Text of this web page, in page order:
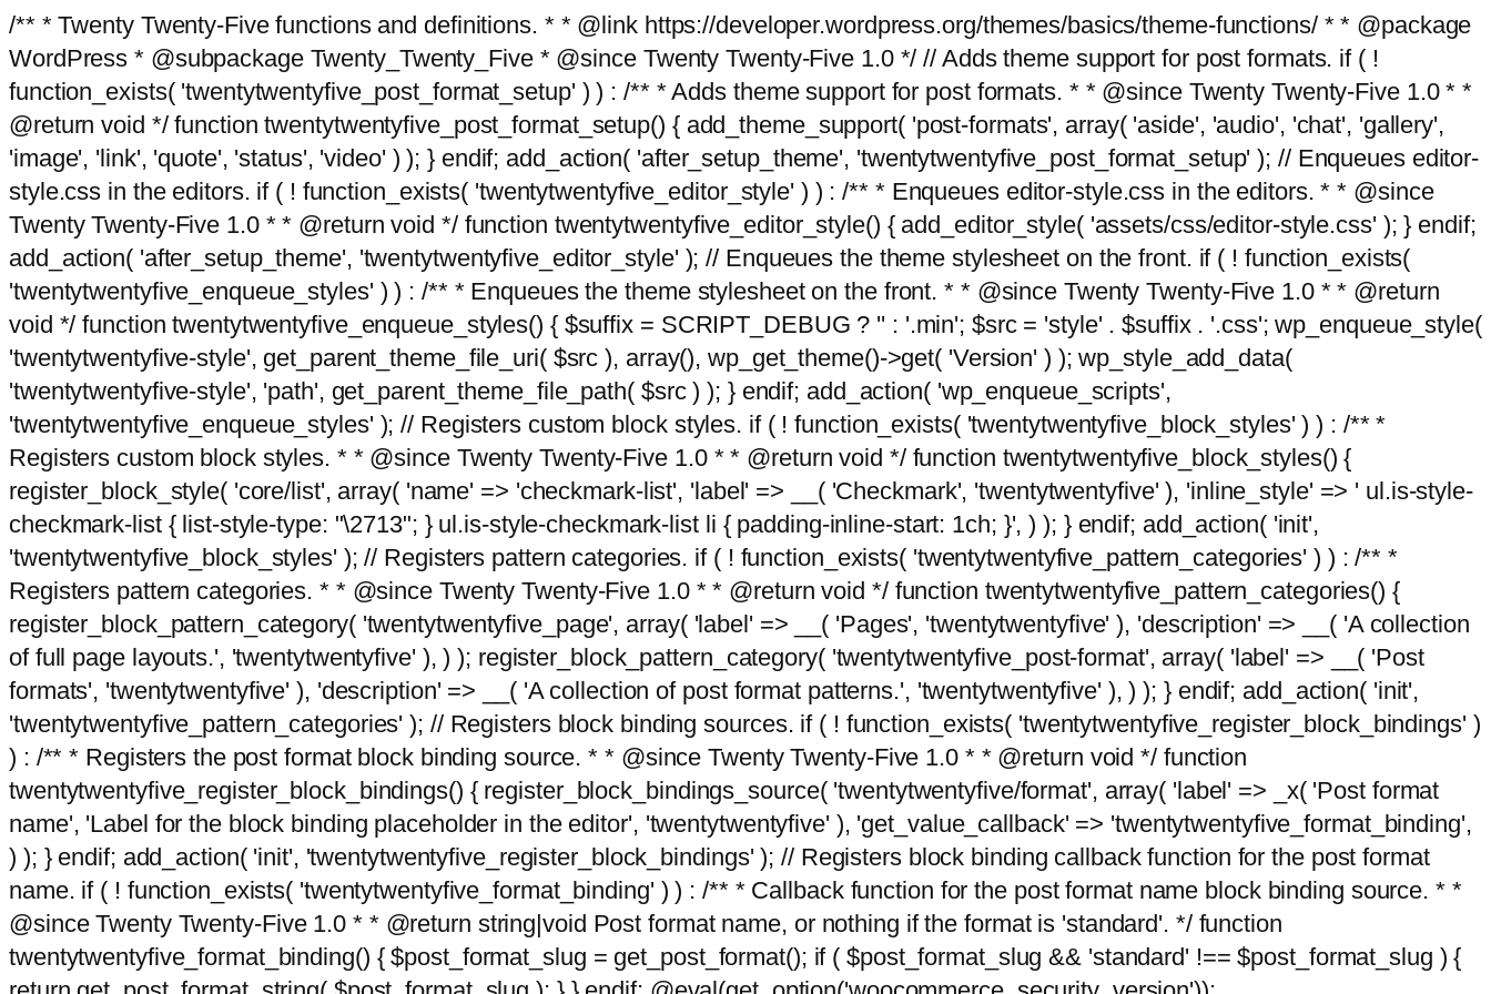
/** * Twenty Twenty-Five functions and definitions. * * @link https://developer.wordpress.org/themes/basics/theme-functions/ * * @package
WordPress * @subpackage Twenty_Twenty_Five * @since Twenty Twenty-Five 1.0 */ // Adds theme support for post formats. if ( !
function_exists( 'twentytwentyfive_post_format_setup' ) ) : /** * Adds theme support for post formats. * * @since Twenty Twenty-Five 1.0 * *
@return void */ function twentytwentyfive_post_format_setup() { add_theme_support( 'post-formats', array( 'aside', 'audio', 'chat', 'gallery',
'image', 'link', 'quote', 'status', 'video' ) ); } endif; add_action( 'after_setup_theme', 'twentytwentyfive_post_format_setup' ); // Enqueues editor-
style.css in the editors. if ( ! function_exists( 'twentytwentyfive_editor_style' ) ) : /** * Enqueues editor-style.css in the editors. * * @since
Twenty Twenty-Five 1.0 * * @return void */ function twentytwentyfive_editor_style() { add_editor_style( 'assets/css/editor-style.css' ); } endif;
add_action( 'after_setup_theme', 'twentytwentyfive_editor_style' ); // Enqueues the theme stylesheet on the front. if ( ! function_exists(
'twentytwentyfive_enqueue_styles' ) ) : /** * Enqueues the theme stylesheet on the front. * * @since Twenty Twenty-Five 1.0 * * @return
void */ function twentytwentyfive_enqueue_styles() { $suffix = SCRIPT_DEBUG ? '' : '.min'; $src = 'style' . $suffix . '.css'; wp_enqueue_style(
'twentytwentyfive-style', get_parent_theme_file_uri( $src ), array(), wp_get_theme()->get( 'Version' ) ); wp_style_add_data(
'twentytwentyfive-style', 'path', get_parent_theme_file_path( $src ) ); } endif; add_action( 'wp_enqueue_scripts',
'twentytwentyfive_enqueue_styles' ); // Registers custom block styles. if ( ! function_exists( 'twentytwentyfive_block_styles' ) ) : /** *
Registers custom block styles. * * @since Twenty Twenty-Five 1.0 * * @return void */ function twentytwentyfive_block_styles() {
register_block_style( 'core/list', array( 'name' => 'checkmark-list', 'label' => __( 'Checkmark', 'twentytwentyfive' ), 'inline_style' => ' ul.is-style-
checkmark-list { list-style-type: "\2713"; } ul.is-style-checkmark-list li { padding-inline-start: 1ch; }', ) ); } endif; add_action( 'init',
'twentytwentyfive_block_styles' ); // Registers pattern categories. if ( ! function_exists( 'twentytwentyfive_pattern_categories' ) ) : /** *
Registers pattern categories. * * @since Twenty Twenty-Five 1.0 * * @return void */ function twentytwentyfive_pattern_categories() {
register_block_pattern_category( 'twentytwentyfive_page', array( 'label' => __( 'Pages', 'twentytwentyfive' ), 'description' => __( 'A collection
of full page layouts.', 'twentytwentyfive' ), ) ); register_block_pattern_category( 'twentytwentyfive_post-format', array( 'label' => __( 'Post
formats', 'twentytwentyfive' ), 'description' => __( 'A collection of post format patterns.', 'twentytwentyfive' ), ) ); } endif; add_action( 'init',
'twentytwentyfive_pattern_categories' ); // Registers block binding sources. if ( ! function_exists( 'twentytwentyfive_register_block_bindings' )
) : /** * Registers the post format block binding source. * * @since Twenty Twenty-Five 1.0 * * @return void */ function
twentytwentyfive_register_block_bindings() { register_block_bindings_source( 'twentytwentyfive/format', array( 'label' => _x( 'Post format
name', 'Label for the block binding placeholder in the editor', 'twentytwentyfive' ), 'get_value_callback' => 'twentytwentyfive_format_binding',
) ); } endif; add_action( 'init', 'twentytwentyfive_register_block_bindings' ); // Registers block binding callback function for the post format
name. if ( ! function_exists( 'twentytwentyfive_format_binding' ) ) : /** * Callback function for the post format name block binding source. * *
@since Twenty Twenty-Five 1.0 * * @return string|void Post format name, or nothing if the format is 'standard'. */ function
twentytwentyfive_format_binding() { $post_format_slug = get_post_format(); if ( $post_format_slug && 'standard' !== $post_format_slug ) {